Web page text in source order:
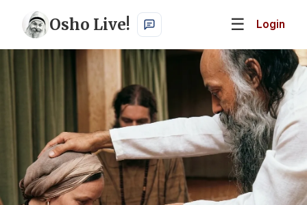
Osho Live! ☰ Login